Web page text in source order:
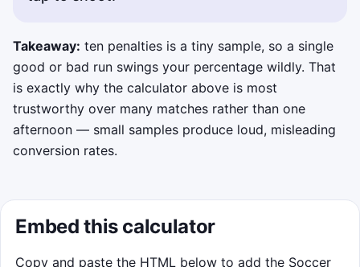
Takeaway: ten penalties is a tiny sample, so a single
good or bad run swings your percentage wildly. That
is exactly why the calculator above is most
trustworthy over many matches rather than one
afternoon — small samples produce loud, misleading
conversion rates.
Embed this calculator
Copy and paste the HTML below to add the Soccer